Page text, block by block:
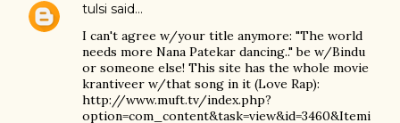
tulsi said…
I can't agree w/your title anymore: "The world
needs more Nana Patekar dancing.." be w/Bindu
or someone else! This site has the whole movie
krantiveer w/that song in it (Love Rap):
http://www.muft.tv/index.php?
option=com_content&task=view&id=3460&Itemi